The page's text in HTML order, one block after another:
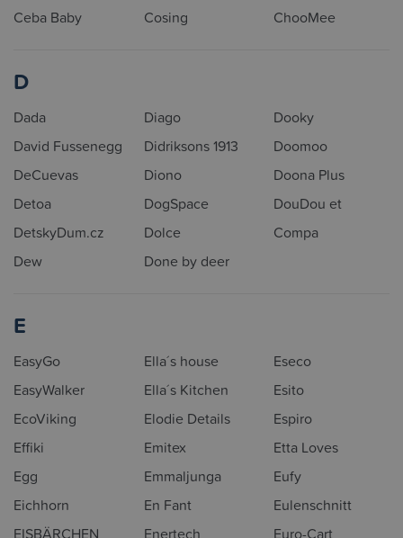
Ceba Baby
Cosing
ChooMee
D
Dada
David Fussenegg
DeCuevas
Detoa
DetskyDum.cz
Dew
Diago
Didriksons 1913
Diono
DogSpace
Dolce
Done by deer
Dooky
Doomoo
Doona Plus
DouDou et
Compa
E
EasyGo
EasyWalker
EcoViking
Effiki
Egg
Eichhorn
EISBÄRCHEN
Ella´s house
Ella´s Kitchen
Elodie Details
Emitex
Emmaljunga
En Fant
Enertech
Eseco
Esito
Espiro
Etta Loves
Eufy
Eulenschnitt
Euro-Cart